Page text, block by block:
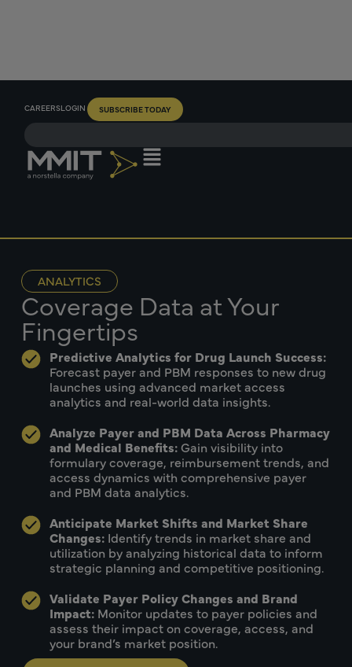
CAREERSLOGIN SUBSCRIBE TODAY
ANALYTICS
Coverage Data at Your
Fingertips
Predictive Analytics for Drug Launch Success:
Forecast payer and PBM responses to new drug
launches using advanced market access
analytics and real-world data insights.
Analyze Payer and PBM Data Across Pharmacy
and Medical Benefits:Gain visibility into
formulary coverage, reimbursement trends, and
access dynamics with comprehensive payer
and PBM data analytics.
Anticipate Market Shifts and Market Share
Changes: Identify trends in market share and
utilization by analyzing historical data to inform
strategic planning and competitive positioning.
Validate Payer Policy Changes and Brand
Impact: Monitor updates to payer policies and
assess their impact on coverage, access, and
your brand’s market position.